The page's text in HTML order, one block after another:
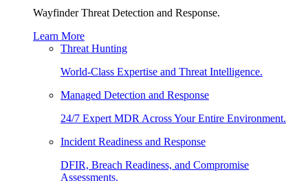
Wayfinder Threat Detection and Response.
Learn More
Threat Hunting
World-Class Expertise and Threat Intelligence.
Managed Detection and Response
24/7 Expert MDR Across Your Entire Environment.
Incident Readiness and Response
DFIR, Breach Readiness, and Compromise
Assessments.